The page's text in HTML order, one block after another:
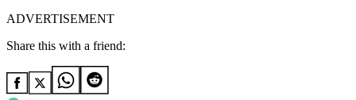
ADVERTISEMENT
Share this with a friend: